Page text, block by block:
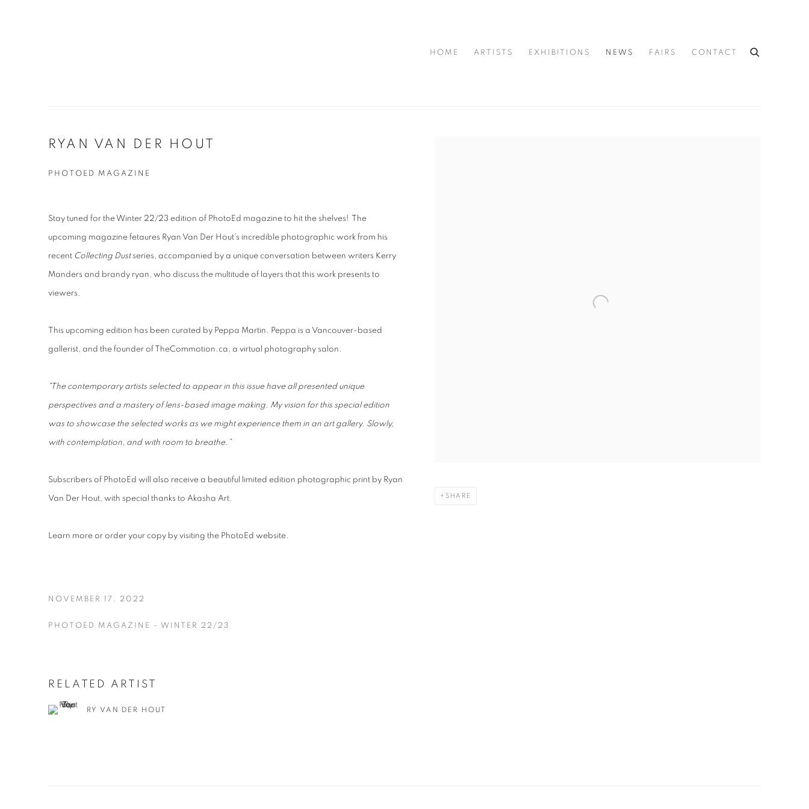
HOME ARTISTS EXHIBITIONS NEWS FAIRS CONTACT
RYAN VAN DER HOUT
PHOTOED MAGAZINE
SHARE
Stay tuned for the Winter 22/23 edition of PhotoEd magazine to hit the shelves! The
upcoming magazine fetaures Ryan Van Der Hout’s incredible photographic work from his
recent Collecting Dustseries, accompanied by a unique conversation between writers Kerry
Manders and brandy ryan, who discuss the multitude of layers that this work presents to
viewers.
This upcoming edition has been curated by Peppa Martin. Peppa is a Vancouver-based
gallerist, and the founder of TheCommotion.ca, a virtual photography salon.
"The contemporary artists selected to appear in this issue have all presented unique
perspectives and a mastery of lens-based image making. My vision for this special edition
was to showcase the selected works as we might experience them in an art gallery. Slowly,
with contemplation, and with room to breathe.”
Subscribers of PhotoEd will also receive a beautiful limited edition photographic print by Ryan
Van Der Hout, with special thanks to Akasha Art.
Learn more or order your copy by visiting the PhotoEd website.
NOVEMBER 17, 2022
PHOTOED MAGAZINE - WINTER 22/23
RELATED ARTIST
RY VAN DER HOUT